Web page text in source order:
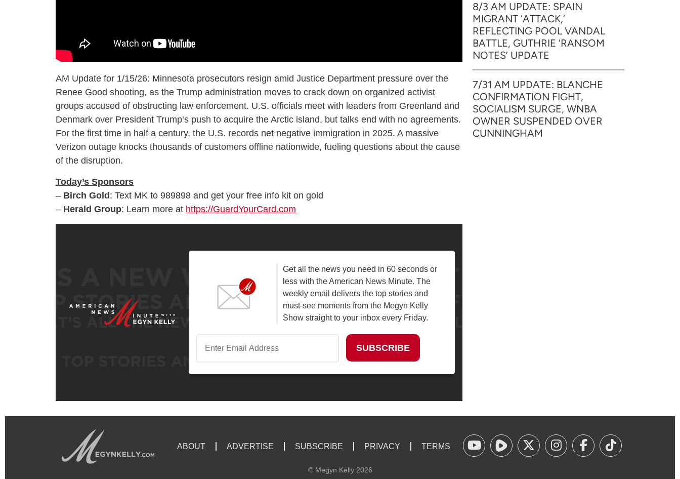
AM Update for 1/15/26: Minnesota prosecutors resign amid Justice Department pressure over the
Renee Good shooting, as the Trump administration moves to crack down on organized activist
groups accused of obstructing law enforcement. U.S. officials meet with leaders from Greenland and
Denmark over President Trump’s push to acquire the Arctic island, but talks end with no agreements.
For the first time in half a century, the U.S. records net negative immigration in 2025. A massive
Verizon outage knocks thousands of customers offline nationwide, fueling questions about the cause
of the disruption.
Today’s Sponsors
– Birch Gold : Text MK to 989898 and get your free info kit on gold
– Herald Group: Learn more at https://GuardYourCard.com
Get all the news you need in 60 seconds or
less with the American News Minute. The
weekly email delivers the top stories and
must-see moments from the Megyn Kelly
Show straight to your inbox every Friday.
8/3 AM UPDATE: SPAIN
MIGRANT ‘ATTACK,’
REFLECTING POOL VANDAL
BATTLE, GUTHRIE ‘RANSOM
NOTES’ UPDATE
7/31 AM UPDATE: BLANCHE
CONFIRMATION FIGHT,
SOCIALISM SURGE, WNBA
OWNER SUSPENDED OVER
CUNNINGHAM
ABOUT ADVERTISE SUBSCRIBE PRIVACY TERMS
© Megyn Kelly2026